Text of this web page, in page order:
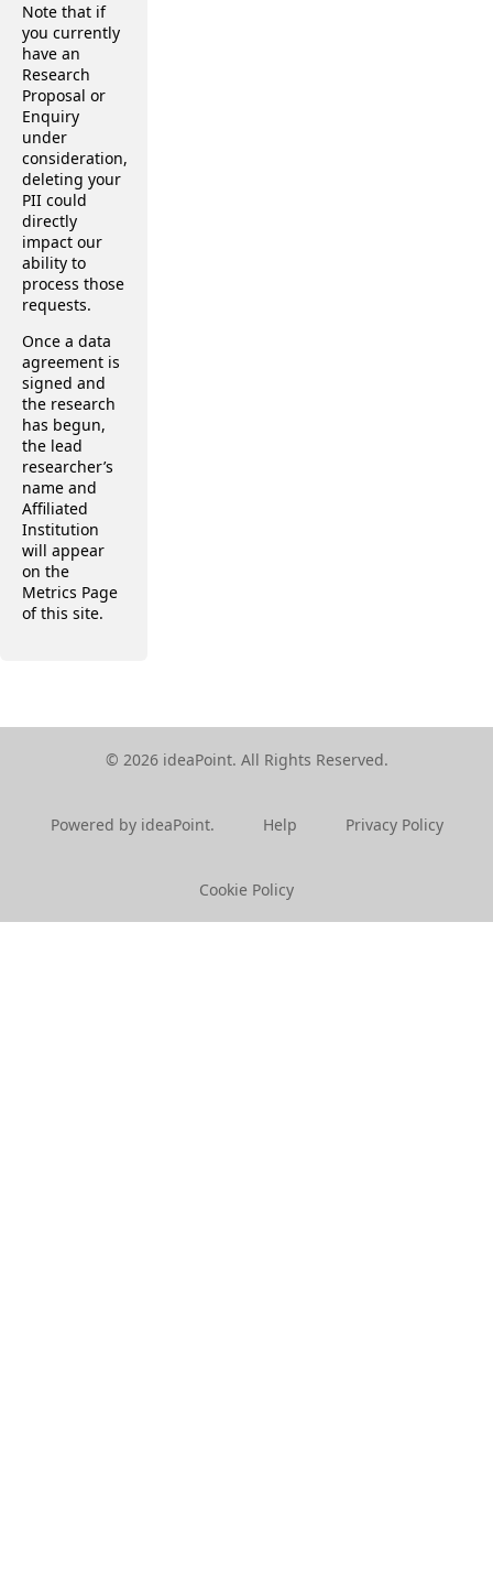
Note that if
you currently
have an
Research
Proposal or
Enquiry
under
consideration,
deleting your
PII could
directly
impact our
ability to
process those
requests.
Once a data
agreement is
signed and
the research
has begun,
the lead
researcher’s
name and
Affiliated
Institution
will appear
on the
Metrics Page
of this site.
© 2026 ideaPoint. All Rights Reserved.
Powered by ideaPoint. Help Privacy Policy
Cookie Policy